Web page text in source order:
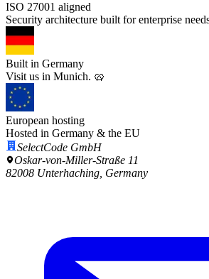
ISO 27001 aligned
Security architecture built for enterprise
Built in Germany
Visit us in Munich. 🥨
European hosting
Hosted in Germany & the EU
SelectCode GmbH
Oskar-von-Miller-Straße 11
82008 Unterhaching, Germany